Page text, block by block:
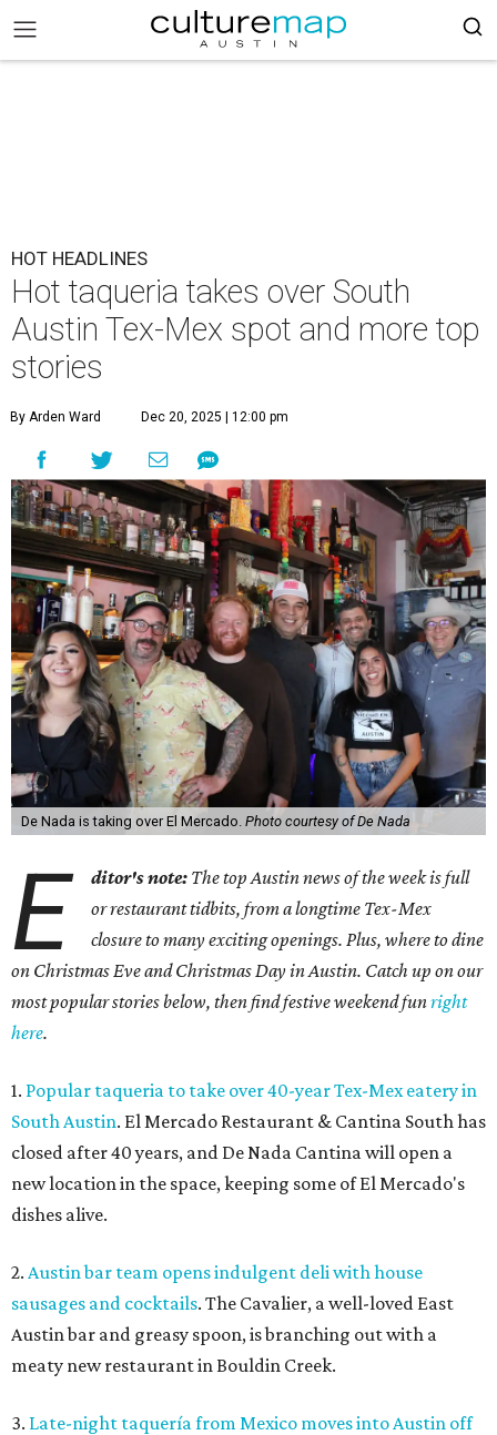
HOT HEADLINES
Hot taqueria takes over South
Austin Tex-Mex spot and more top
stories
By Arden Ward Dec 20, 2025 | 12:00 pm
De Nada is taking over El Mercado. Photo courtesy of De Nada
E ditor's note: The top Austin news of the week is full
or restaurant tidbits, from a longtime Tex-Mex
closure to many exciting openings. Plus, where to dine
on Christmas Eve and Christmas Day in Austin. Catch up on our
most popular stories below, then find festive weekend funright
here.
1. Popular taqueria to take over 40-year Tex-Mex eatery in
South Austin. El Mercado Restaurant & Cantina South has
closed after 40 years, and De Nada Cantina will open a
new location in the space, keeping some of El Mercado's
dishes alive.
2. Austin bar team opens indulgent deli with house
sausages and cocktails. The Cavalier, a well-loved East
Austin bar and greasy spoon, is branching out with a
meaty new restaurant in Bouldin Creek.
3. Late-night taquería from Mexico moves into Austin off